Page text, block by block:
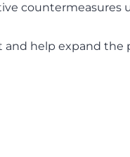
countermeasures
help expand